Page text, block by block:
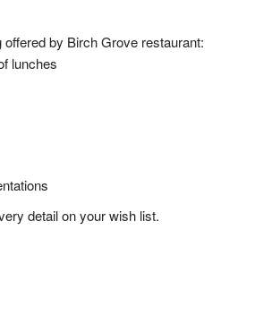
by Birch Grove restaurant:
lunches
detail on your wish list.